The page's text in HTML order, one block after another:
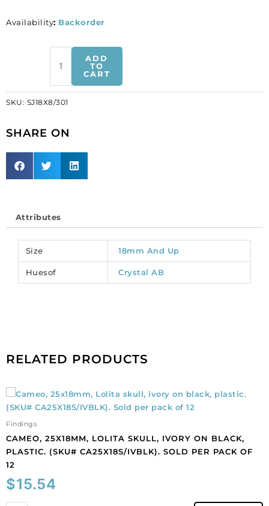
Availability: Backorder
on
navette
ab/crystal,
size
ADD
TO
CART
SKU: SJ18X8/301
SHARE ON
Attributes
Size 18mm And Up
Huesof Crystal AB
RELATED PRODUCTS
Findings
CAMEO, 25X18MM, LOLITA SKULL, IVORY ON BLACK,
PLASTIC. (SKU# CA25X18S/IVBLK). SOLD PER PACK OF
12
$15.54
Cameo,
25x18mm,
Lolita
plastic.